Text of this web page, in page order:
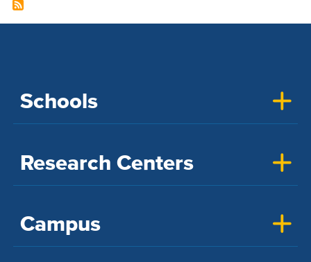
Schools
Research Centers
Campus